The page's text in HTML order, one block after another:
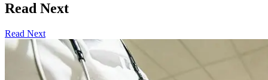
Read Next
Read Next